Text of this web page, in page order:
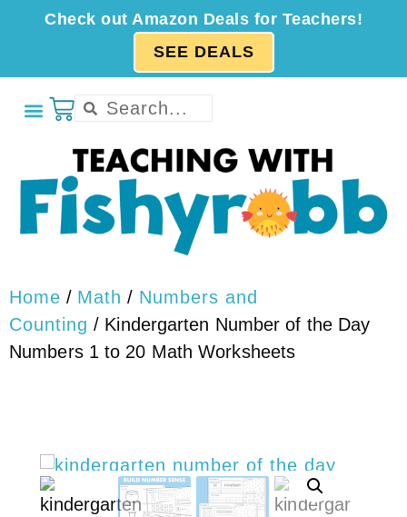
Check out Amazon Deals for Teachers!
SEE DEALS
Home / Math / Numbers and
Counting / Kindergarten Number of the Day
Numbers 1 to 20 Math Worksheets